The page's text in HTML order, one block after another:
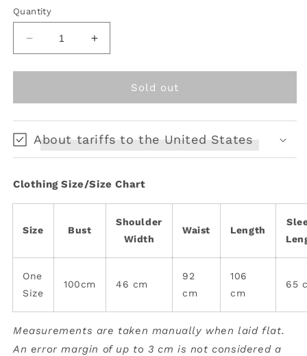
or
Quantity
Decrease
quantity
for
denim
Increase
quantity
for
Vintage
denim
Sold out
About tariffs to the United States
Clothing Size/Size Chart
Size Bust
Shoulder
Width
Waist Length
One
Size
100cm 46 cm
92
cm
106
cm
65
Measurements are taken manually when laid flat.
An error margin of up to 3 cm is not considered a